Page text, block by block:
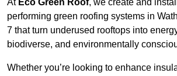
AtEco Green Roof, we create and
performing green roofing systems in
7 that turn underused rooftops into
biodiverse, and environmentally
Whether you’re looking to enhance